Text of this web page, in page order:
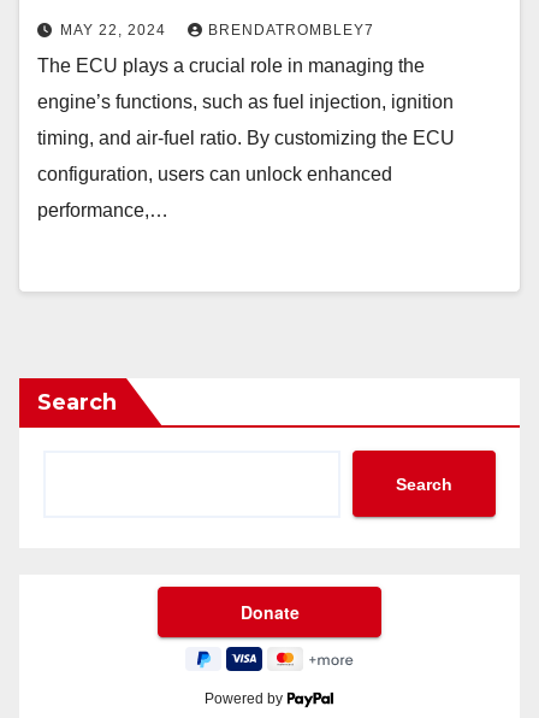
performance of their vehicles.
MAY 22, 2024 BRENDATROMBLEY7
The ECU plays a crucial role in managing the
engine’s functions, such as fuel injection, ignition
timing, and air-fuel ratio. By customizing the ECU
configuration, users can unlock enhanced
performance,…
Search
Search
Powered by